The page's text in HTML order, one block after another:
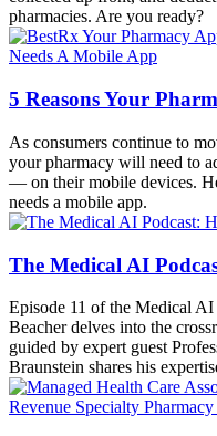
pharmacies. Are you ready?
5 Reasons Your
As consumers continue to
your pharmacy will need to
— on their mobile devices.
needs a mobile app.
The Medical AI
Episode 11 of the Medical
Beacher delves into the
guided by expert guest
Braunstein shares his